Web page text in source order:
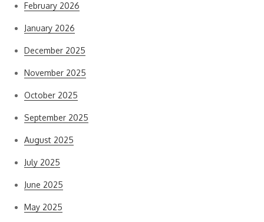
February 2026
January 2026
December 2025
November 2025
October 2025
September 2025
August 2025
July 2025
June 2025
May 2025